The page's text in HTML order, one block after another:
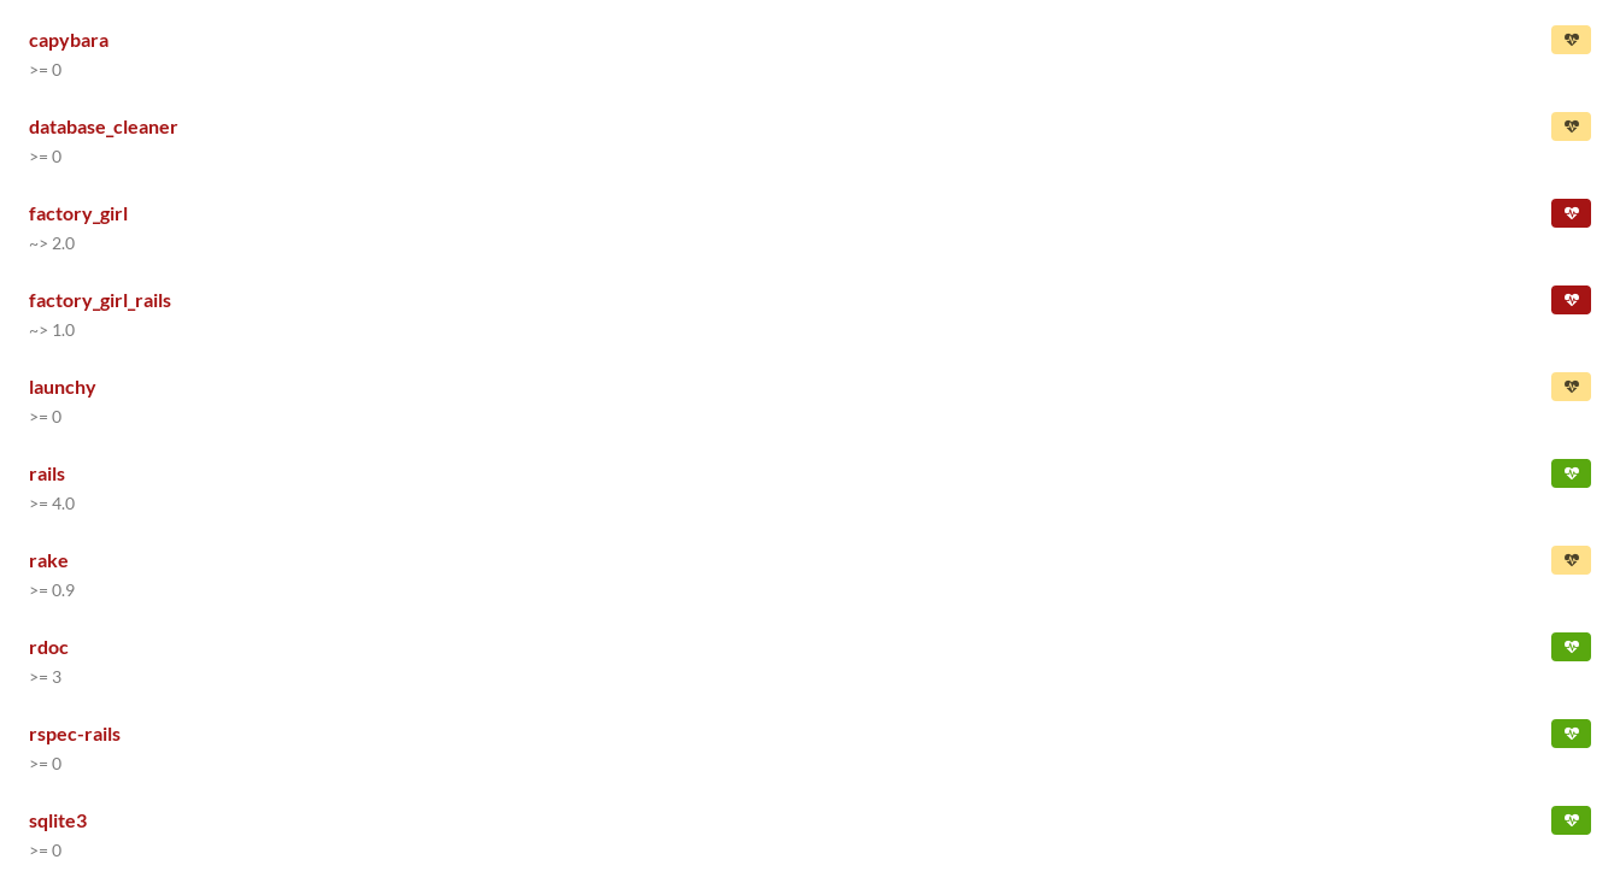
capybara
>= 0
database_cleaner
>= 0
factory_girl
~> 2.0
factory_girl_rails
~> 1.0
launchy
>= 0
rails
>= 4.0
rake
>= 0.9
rdoc
>= 3
rspec-rails
>= 0
sqlite3
>= 0